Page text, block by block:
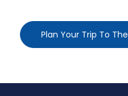
Plan Your Trip To